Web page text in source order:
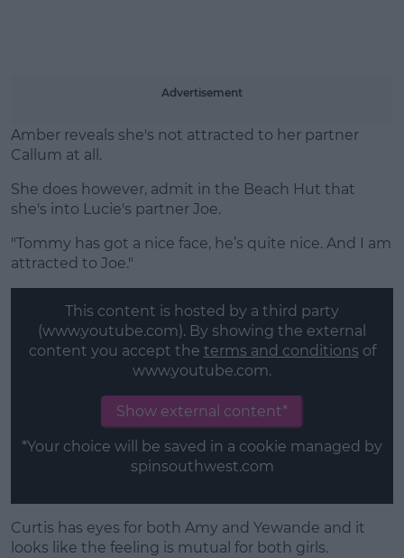
Advertisement
Amber reveals she's not attracted to her partner
Callum at all.
She does however, admit in the Beach Hut that
she's into Lucie's partner Joe.
"Tommy has got a nice face, he’s quite nice. And I am
attracted to Joe."
This content is hosted by a third party
(www.youtube.com). By showing the external
content you accept the terms and conditions of
www.youtube.com.
Show external content*
*Your choice will be saved in a cookie managed by
spinsouthwest.com
Curtis has eyes for both Amy and Yewande and it
looks like the feeling is mutual for both girls.